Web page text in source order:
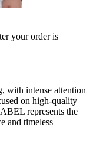
your order is
with intense attention
on high-quality
represents the
and timeless